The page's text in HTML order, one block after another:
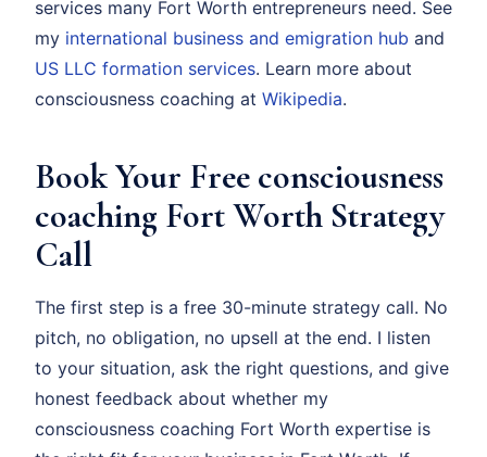
services many Fort Worth entrepreneurs need. See
my international business and emigration hub and
US LLC formation services. Learn more about
consciousness coaching at Wikipedia.
Book Your Free consciousness
coaching Fort Worth Strategy
Call
The first step is a free 30-minute strategy call. No
pitch, no obligation, no upsell at the end. I listen
to your situation, ask the right questions, and give
honest feedback about whether my
consciousness coaching Fort Worth expertise is